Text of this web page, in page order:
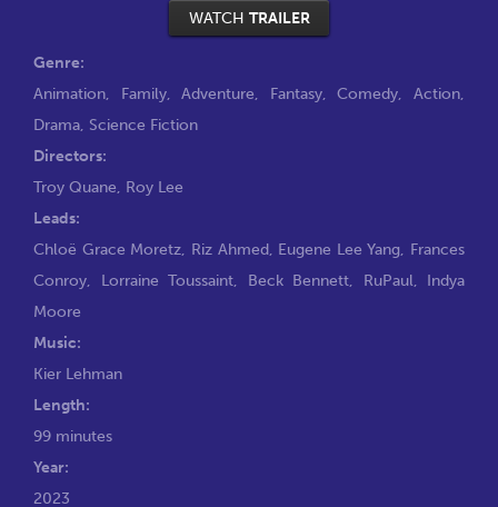
WATCH TRAILER
Genre:
Animation, Family,Adventure, Fantasy,Comedy,Action,
Drama, Science Fiction
Directors:
Troy Quane, Roy Lee
Leads:
Chloë Grace Moretz, Riz Ahmed, Eugene Lee Yang, Frances
Conroy, Lorraine Toussaint, Beck Bennett, RuPaul, Indya
Moore
Music:
Kier Lehman
Length:
99 minutes
Year:
2023